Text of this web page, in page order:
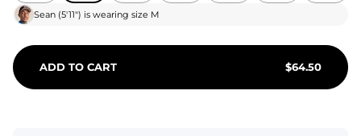
Sean (5'11") is wearing size M
ADD TO CART $64.50